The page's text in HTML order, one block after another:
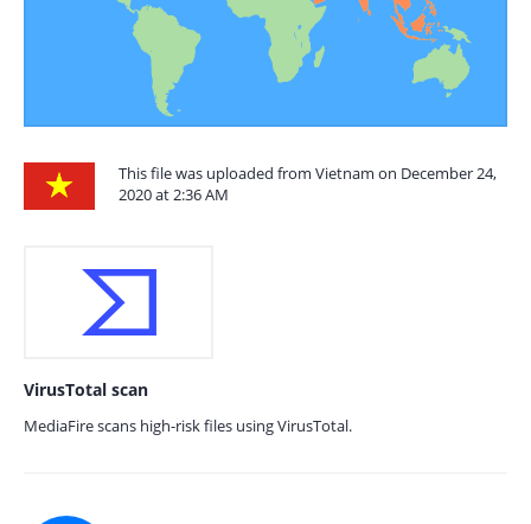
This file was uploaded from Vietnam on December 24,
2020 at 2:36 AM
VirusTotal scan
MediaFire scans high-risk files using VirusTotal.